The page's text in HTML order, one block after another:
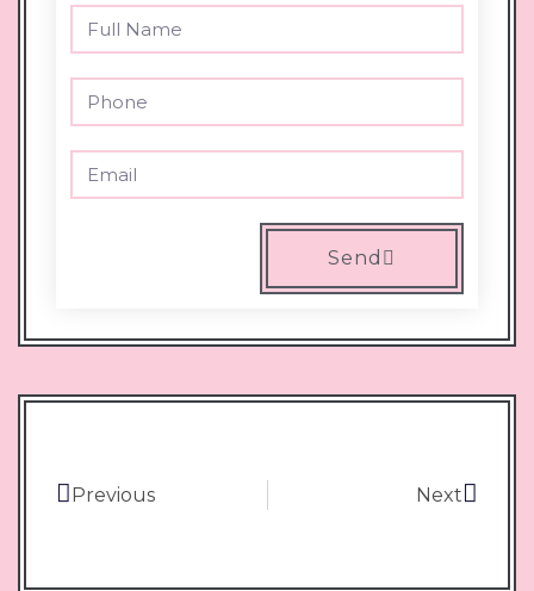
Send
Previous Next